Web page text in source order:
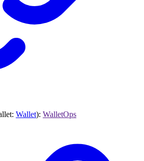
: Wallet): WalletOps